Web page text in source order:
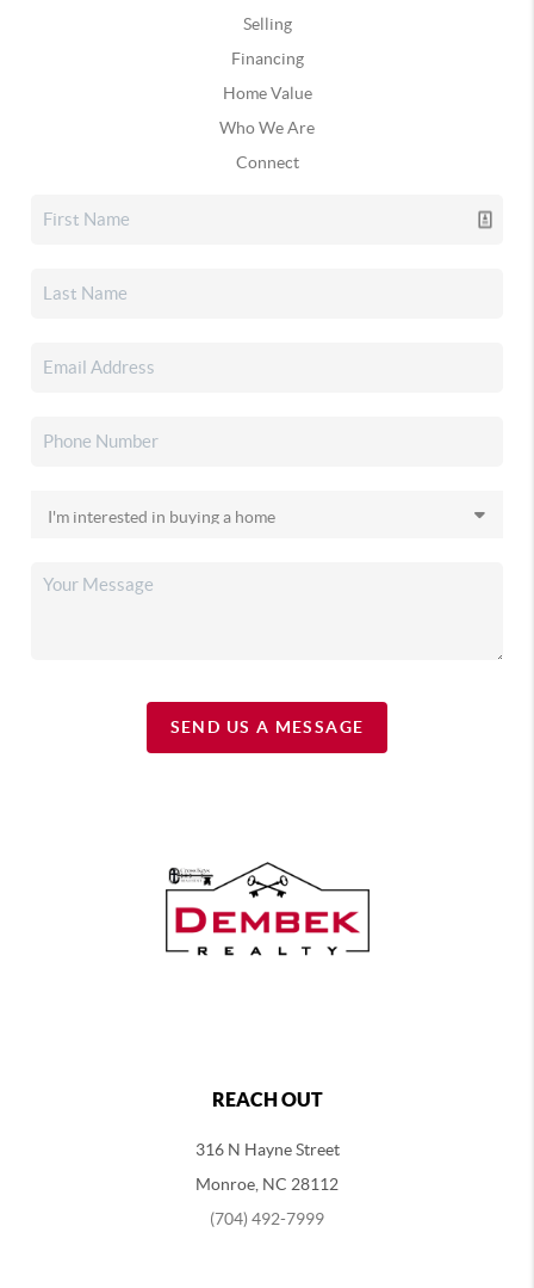
Selling
Financing
Home Value
Who We Are
Connect
SEND US A MESSAGE
REACH OUT
316 N Hayne Street
Monroe, NC 28112
(704) 492-7999